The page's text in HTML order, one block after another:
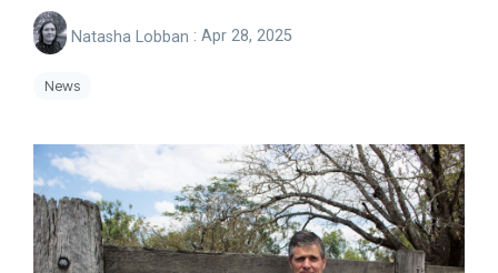
Natasha Lobban : Apr 28, 2025
News